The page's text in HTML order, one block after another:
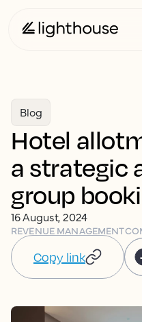
Blog
Hotel
a strategic
group
16 August, 2024
REVENUE MANAGEMENT
Copy link